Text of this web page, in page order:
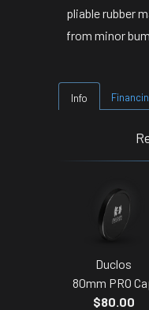
pliable rubber
from minor
Info
Duclos
80mm PRO
$80.00